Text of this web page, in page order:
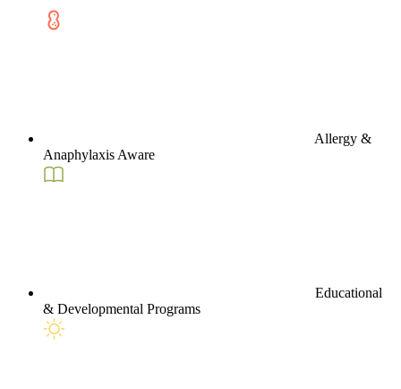
Allergy &
Anaphylaxis Aware
Educational
& Developmental Programs